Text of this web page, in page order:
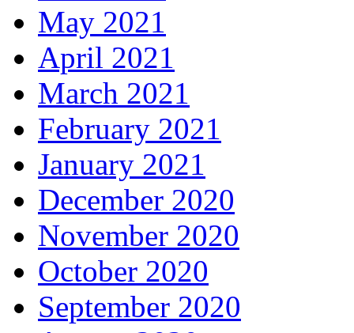
May 2021
April 2021
March 2021
February 2021
January 2021
December 2020
November 2020
October 2020
September 2020